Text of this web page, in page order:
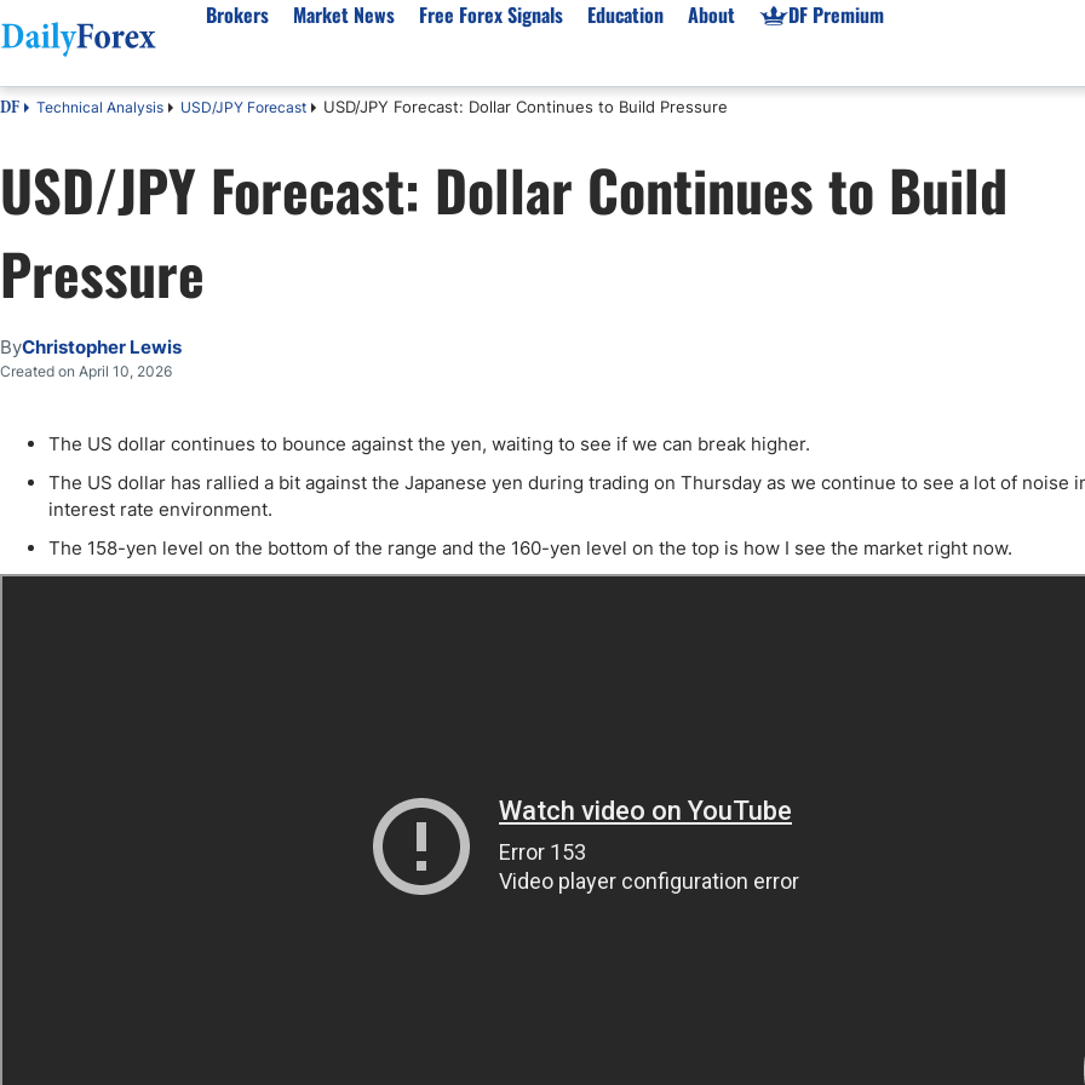
Brokers
Best Regulated Brokers
Australia
UK
Pakistan
India
Malaysia
Dubai
Qatar
Indonesia
CFD Brokers
Best for Beginners
High Leverage
Copy Trading
Scalping Brokers
MT4 Brokers
Prop Firms List
Forex Prop Firms
Australia Prop Firms
US Prop Firms
Market News
Forex Forecast
EUR/USD
GBP/USD
USD/JPY
Natural Gas
USD/ZAR
Market News
Gold XAU/USD News
Free Forex Signals Education
eBook
Forex Academy
Forex Regulations
About
About Us
Authors
How We Make Money
Signals Methodology
Why Trust Us?
DF Premium
DF Technical Analysis USD/JPY Forecast USD/JPY Forecast: Dollar Continues to Build Pressure
USD/JPY Forecast: Dollar Continues to Build
Pressure
ByChristopher Lewis
Created on April 10, 2026
The US dollar continues to bounce against the yen, waiting to see if we can break higher.
The US dollar has rallied a bit against the Japanese yen during trading on Thursday as we continue to see a lot of noise
interest rate environment.
The 158-yen level on the bottom of the range and the 160-yen level on the top is how I see the market right now.